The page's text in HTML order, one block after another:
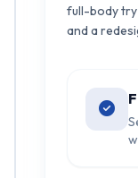
full-body
and a